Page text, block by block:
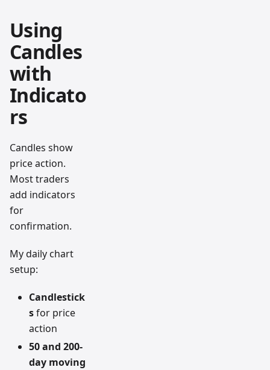
Using
Candles
with
Indicato
rs
Candles show
price action.
Most traders
add indicators
for
confirmation.
My daily chart
setup:
Candlestick
sfor price
action
50 and 200-
day moving